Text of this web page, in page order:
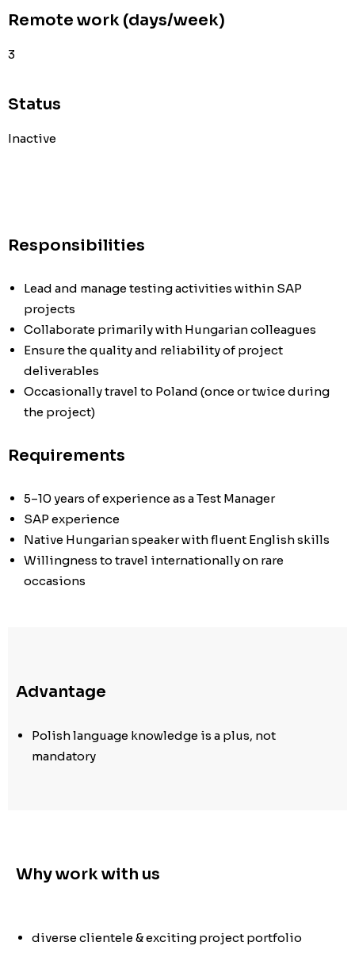
Remote work (days/week)
3
Status
Inactive
Responsibilities
Lead and manage testing activities within SAP
projects
Collaborate primarily with Hungarian colleagues
Ensure the quality and reliability of project
deliverables
Occasionally travel to Poland (once or twice during
the project)
Requirements
5–10 years of experience as a Test Manager
SAP experience
Native Hungarian speaker with fluent English skills
Willingness to travel internationally on rare
occasions
Advantage
Polish language knowledge is a plus, not
mandatory
Why work with us
diverse clientele & exciting project portfolio